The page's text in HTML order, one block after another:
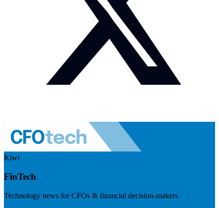
Kiwi
FinTech
Technology news for CFOs & financial decision-makers